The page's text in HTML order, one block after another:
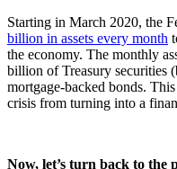
Starting in March 2020, the
billion in assets every month
the economy. The monthly
billion of Treasury securities
mortgage-backed bonds.
crisis from turning into a
Now, let’s turn back to the